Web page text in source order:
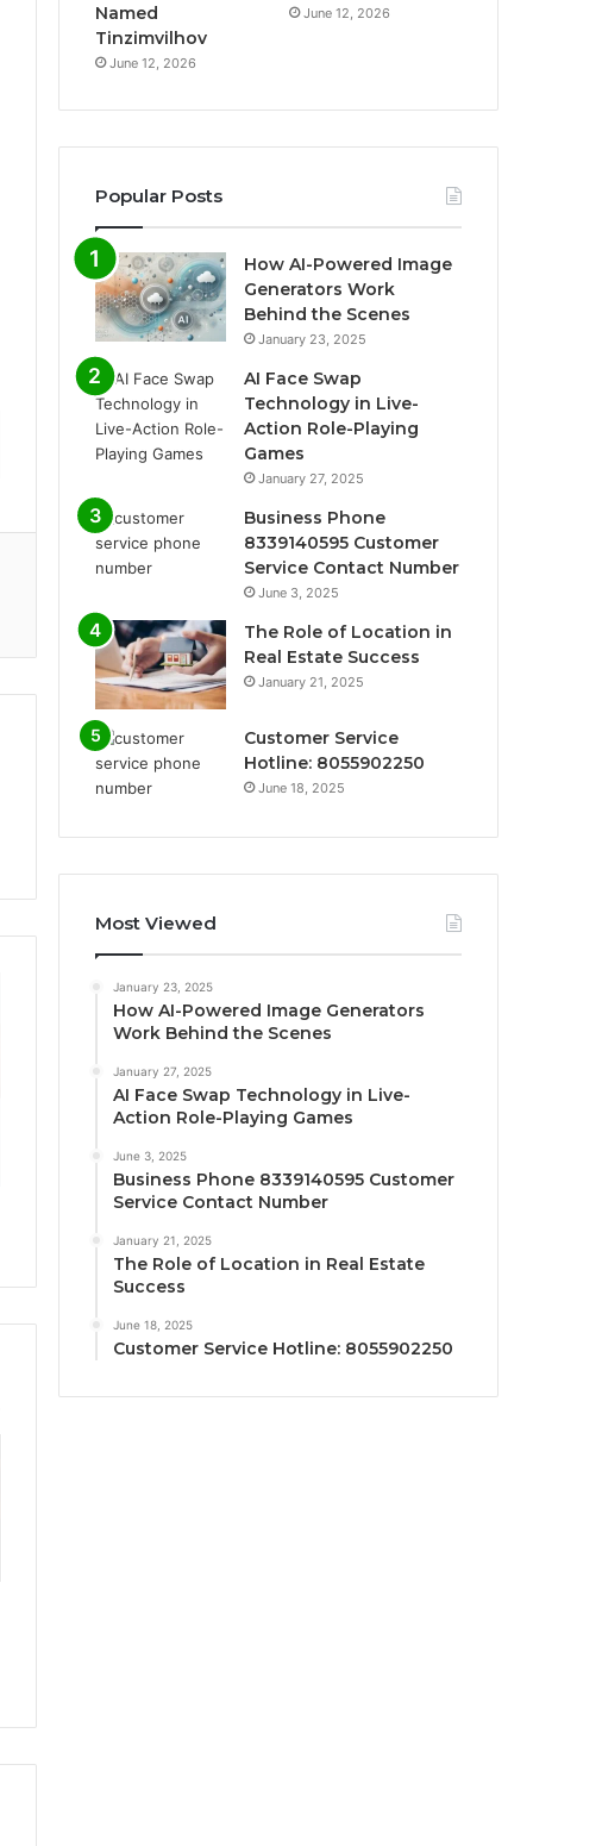
Named
Tinzimvilhov
June 12, 2026
June 12, 2026
Popular Posts
How AI-Powered Image
Generators Work
Behind the Scenes
January 23, 2025
AI Face Swap
Technology in Live-
Action Role-Playing
Games
January 27, 2025
Business Phone
8339140595 Customer
Service Contact Number
June 3, 2025
The Role of Location in
Real Estate Success
January 21, 2025
Customer Service
Hotline: 8055902250
June 18, 2025
Most Viewed
January 23, 2025
How AI-Powered Image Generators
Work Behind the Scenes
January 27, 2025
AI Face Swap Technology in Live-
Action Role-Playing Games
June 3, 2025
Business Phone 8339140595 Customer
Service Contact Number
January 21, 2025
The Role of Location in Real Estate
Success
June 18, 2025
Customer Service Hotline: 8055902250